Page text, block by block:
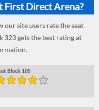
First Direct Arena?
our site users rate the seat
323 gets the best rating at
Block 105